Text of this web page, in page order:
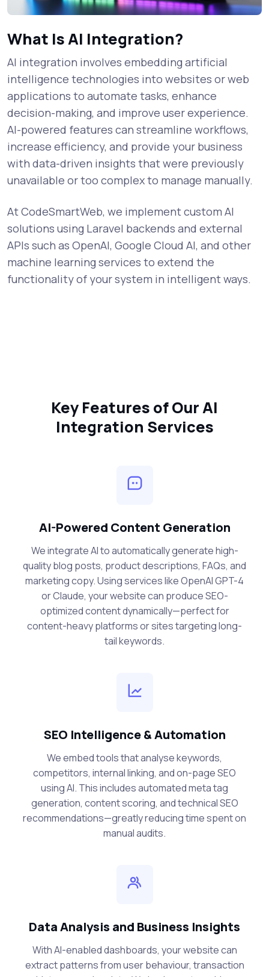
What Is AI Integration?
AI integration involves embedding artificial
intelligence technologies into websites or web
applications to automate tasks, enhance
decision-making, and improve user experience.
AI-powered features can streamline workflows,
increase efficiency, and provide your business
with data-driven insights that were previously
unavailable or too complex to manage manually.
At CodeSmartWeb, we implement custom AI
solutions using Laravel backends and external
APIs such as OpenAI, Google Cloud AI, and other
machine learning services to extend the
functionality of your system in intelligent ways.
Key Features of Our AI
Integration Services
AI-Powered Content Generation
We integrate AI to automatically generate high-
quality blog posts, product descriptions, FAQs, and
marketing copy. Using services like OpenAI GPT-4
or Claude, your website can produce SEO-
optimized content dynamically—perfect for
content-heavy platforms or sites targeting long-
tail keywords.
SEO Intelligence & Automation
We embed tools that analyse keywords,
competitors, internal linking, and on-page SEO
using AI. This includes automated meta tag
generation, content scoring, and technical SEO
recommendations—greatly reducing time spent on
manual audits.
Data Analysis and Business Insights
With AI-enabled dashboards, your website can
extract patterns from user behaviour, transaction